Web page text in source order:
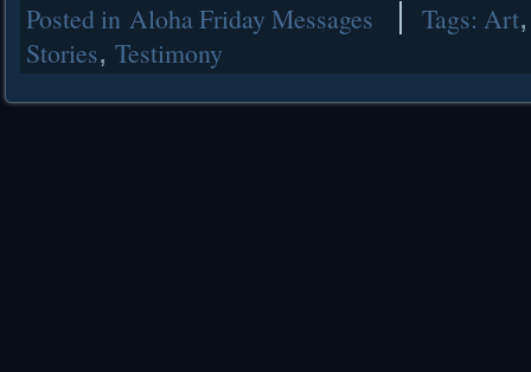
Posted in Aloha Friday Messages Tags: Art
Stories, Testimony